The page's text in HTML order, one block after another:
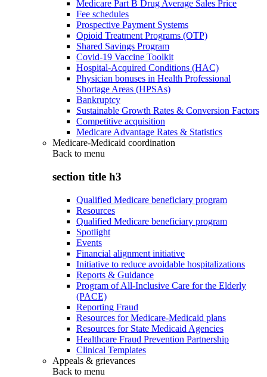
Medicare Part B Drug Average Sales Price
Fee schedules
Prospective Payment Systems
Opioid Treatment Programs (OTP)
Shared Savings Program
Covid-19 Vaccine Toolkit
Hospital-Acquired Conditions (HAC)
Physician bonuses in Health Professional
Shortage Areas (HPSAs)
Bankruptcy
Sustainable Growth Rates & Conversion Factors
Competitive acquisition
Medicare Advantage Rates & Statistics
Medicare-Medicaid coordination
Back to menu
section title h3
Qualified Medicare beneficiary program
Resources
Qualified Medicare beneficiary program
Spotlight
Events
Financial alignment initiative
Initiative to reduce avoidable hospitalizations
Reports & Guidance
Program of All-Inclusive Care for the Elderly
(PACE)
Reporting Fraud
Resources for Medicare-Medicaid plans
Resources for State Medicaid Agencies
Healthcare Fraud Prevention Partnership
Clinical Templates
Appeals & grievances
Back to menu